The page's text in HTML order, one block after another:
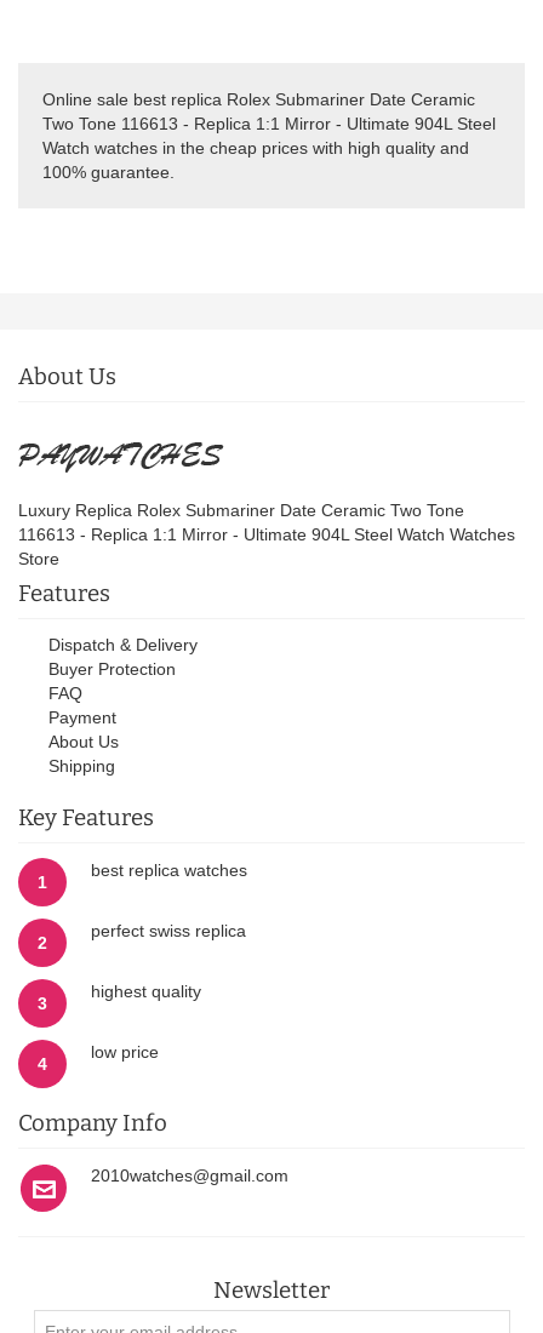
Online sale best replica Rolex Submariner Date Ceramic
Two Tone 116613 - Replica 1:1 Mirror - Ultimate 904L Steel
Watch watches in the cheap prices with high quality and
100% guarantee.
About Us
Luxury Replica Rolex Submariner Date Ceramic Two Tone
116613 - Replica 1:1 Mirror - Ultimate 904L Steel Watch Watches
Store
Features
Dispatch & Delivery
Buyer Protection
FAQ
Payment
About Us
Shipping
Key Features
1
best replica watches
2
perfect swiss replica
3
highest quality
4
low price
Company Info
2010watches@gmail.com
Newsletter